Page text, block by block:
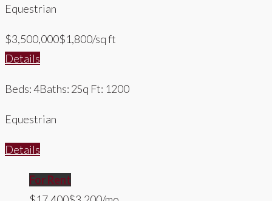
Equestrian
$3,500,000$1,800/sq ft
Details
Beds: 4Baths: 2Sq Ft: 1200
Equestrian
Details
For Rent